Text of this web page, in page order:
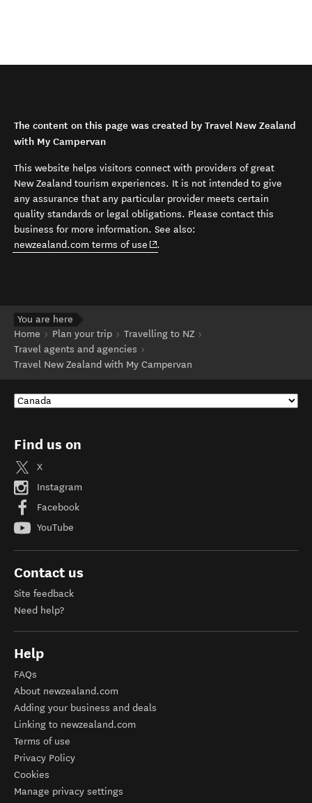
The content on this page was created by Travel New Zealand
with My Campervan
This website helps visitors connect with providers of great
New Zealand tourism experiences. It is not intended to give
any assurance that any particular provider meets certain
quality standards or legal obligations. Please contact this
business for more information. See also:
newzealand.com terms of use (opens in new window)
.
You are here
Home
Plan your trip
Travelling to NZ
Travel agents and agencies
Travel New Zealand with My Campervan
Find us on
X
Instagram
Facebook
YouTube
Contact us
Site feedback
Need help?
Help
FAQs
About newzealand.com
Adding your business and deals
Linking to newzealand.com
Terms of use
Privacy Policy
Cookies
Manage privacy settings